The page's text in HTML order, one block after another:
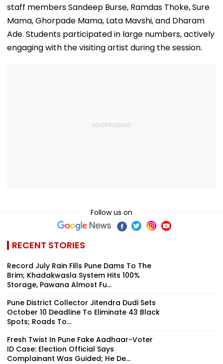
staff members Sandeep Burse, Ramdas Thoke, Sure
Mama, Ghorpade Mama, Lata Mavshi, and Dharam
Ade. Students participated in large numbers, actively
engaging with the visiting artist during the session.
Follow us on
RECENT STORIES
Record July Rain Fills Pune Dams To The
Brim; Khadakwasla System Hits 100%
Storage, Pawana Almost Fu...
Pune District Collector Jitendra Dudi Sets
October 10 Deadline To Eliminate 43 Black
Spots; Roads To...
Fresh Twist In Pune Fake Aadhaar-Voter
ID Case: Election Official Says
Complainant Was Guided; He De...